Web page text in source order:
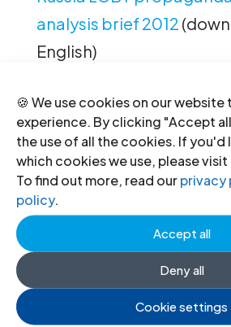
🍪 We use cookies on our
experience. By clicking "Accept
the use of all the cookies. If
which cookies we use, please
To find out more, read ourprivacy
policy.
Accept all
Deny all
Cookie settings
analysis brief 2012
English)
←Previous